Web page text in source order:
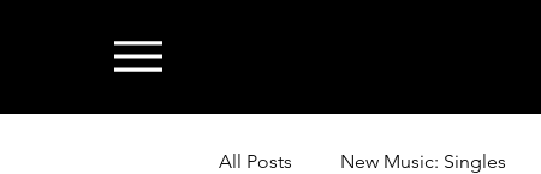
All Posts New Music: Singles